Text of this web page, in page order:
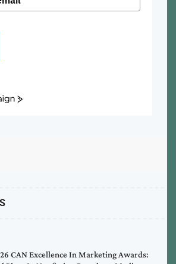
CAN Excellence In Marketing Awards: